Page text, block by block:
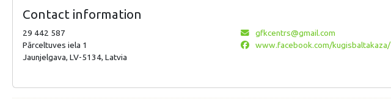
Contact information
29 442 587
Pārceltuves iela 1
Jaunjelgava, LV-5134, Latvia
gfkcentrs@gmail.com
www.facebook.com/kugisbaltakaza/